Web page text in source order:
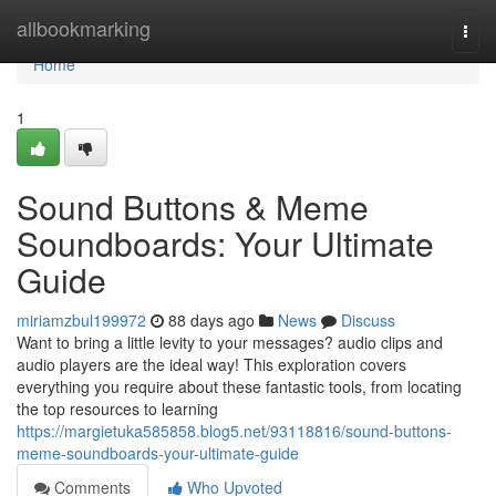
allbookmarking
Home
Home
1
Sound Buttons & Meme
Soundboards: Your Ultimate
Guide
miriamzbul199972 88 days ago News
Discuss
Want to bring a little levity to your messages? audio clips and
audio players are the ideal way! This exploration covers
everything you require about these fantastic tools, from locating
the top resources to learning
https://margietuka585858.blog5.net/93118816/sound-buttons-
meme-soundboards-your-ultimate-guide
Comments
Who Upvoted